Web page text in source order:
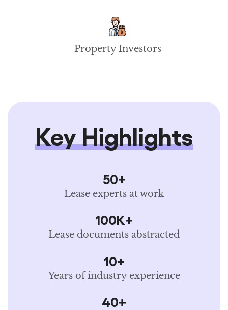
Property Investors
Key Highlights
50+
Lease experts at work
100K+
Lease documents abstracted
10+
Years of industry experience
40+